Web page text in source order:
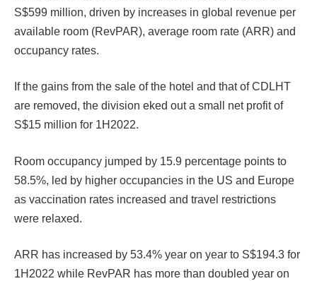
S$599 million, driven by increases in global revenue per
available room (RevPAR), average room rate (ARR) and
occupancy rates.
If the gains from the sale of the hotel and that of CDLHT
are removed, the division eked out a small net profit of
S$15 million for 1H2022.
Room occupancy jumped by 15.9 percentage points to
58.5%, led by higher occupancies in the US and Europe
as vaccination rates increased and travel restrictions
were relaxed.
ARR has increased by 53.4% year on year to S$194.3 for
1H2022 while RevPAR has more than doubled year on